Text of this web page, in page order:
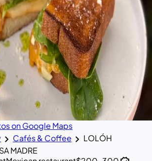
on Google Maps
chevron_right Cafés & Coffee chevron_right LOLÓH
MADRE